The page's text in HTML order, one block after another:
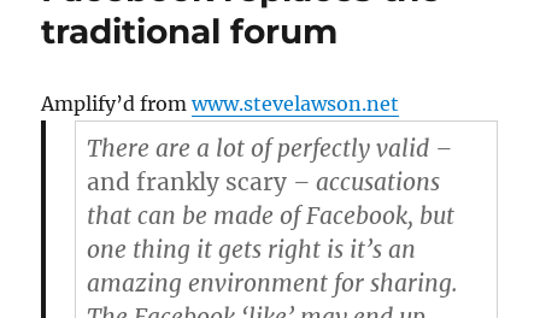
real-
time
sharing
[TNW
Media]
traditional forum
Amplify’d fromwww.stevelawson.net
There are a lot of perfectly valid –
and frankly scary– accusations
that can be made of Facebook, but
one thing it gets right is it’s an
amazing environment for sharing.